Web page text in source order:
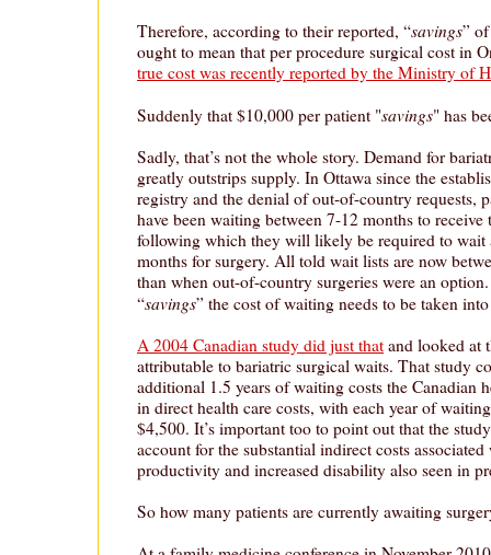
Therefore, according to their reported, “savings”
ought to mean that per procedure surgical cost in
true cost was recently reported by the Ministry of
Suddenly that $10,000 per patient "savings" has
Sadly, that’s not the whole story. Demand for
greatly outstrips supply. In Ottawa since the
registry and the denial of out-of-country requests,
have been waiting between 7-12 months to
following which they will likely be required to wait
months for surgery. All told wait lists are now
than when out-of-country surgeries were an
“savings” the cost of waiting needs to be taken
A 2004 Canadian study did just that and looked at
attributable to bariatric surgical waits. That study
additional 1.5 years of waiting costs the Canadian
in direct health care costs, with each year of
$4,500. It’s important too to point out that the
account for the substantial indirect costs associated
productivity and increased disability also seen in
So how many patients are currently awaiting